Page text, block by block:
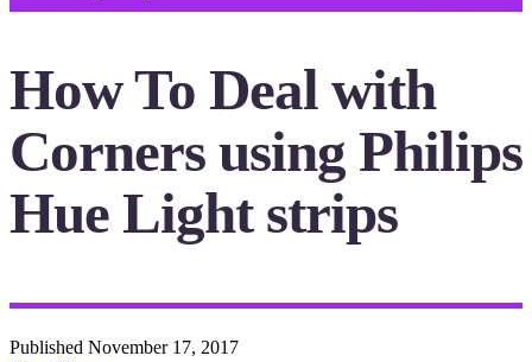
How To Deal with
Corners using Philips
Hue Light strips
Published November 17, 2017